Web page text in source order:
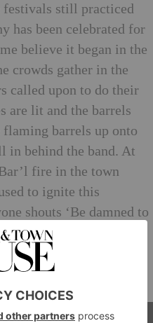
festivals still practiced
has been celebrated for
believe it began in the
crowds gather in the
called upon to do their
are lit and the barrels
barrels up onto
in behind the band. At
fire in the town
to ignite this
shouts ‘Be damned to